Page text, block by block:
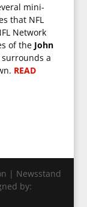
mini-
that NFL
Network
of the John
a
READ
| Newsstand
by: